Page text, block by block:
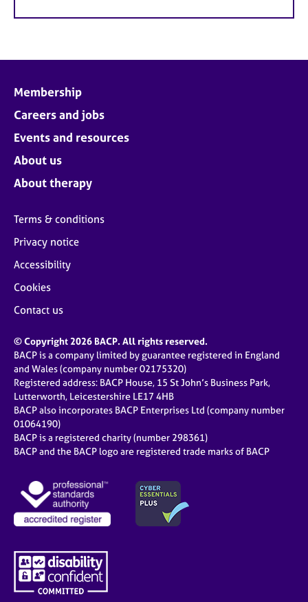
Membership
Careers and jobs
Events and resources
About us
About therapy
Terms & conditions
Privacy notice
Accessibility
Cookies
Contact us
© Copyright 2026 BACP. All rights reserved.
BACP is a company limited by guarantee registered in England
and Wales (company number 02175320)
Registered address: BACP House, 15 St John’s Business Park,
Lutterworth, Leicestershire LE17 4HB
BACP also incorporates BACP Enterprises Ltd (company number
01064190)
BACP is a registered charity (number 298361)
BACP and the BACP logo are registered trade marks of BACP